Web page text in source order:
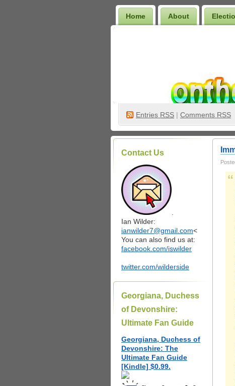
Home About
Entries RSS | Comments RSS
Contact Us
Ian Wilder:
ianwilder7@gmail.com<
You can also find us at:
facebook.com/iswilder
twitter.com/wilderside
Georgiana, Duchess
of Devonshire:
Ultimate Fan Guide
Georgiana, Duchess of
Devonshire: The
Ultimate Fan Guide
[Kindle] $0.99.